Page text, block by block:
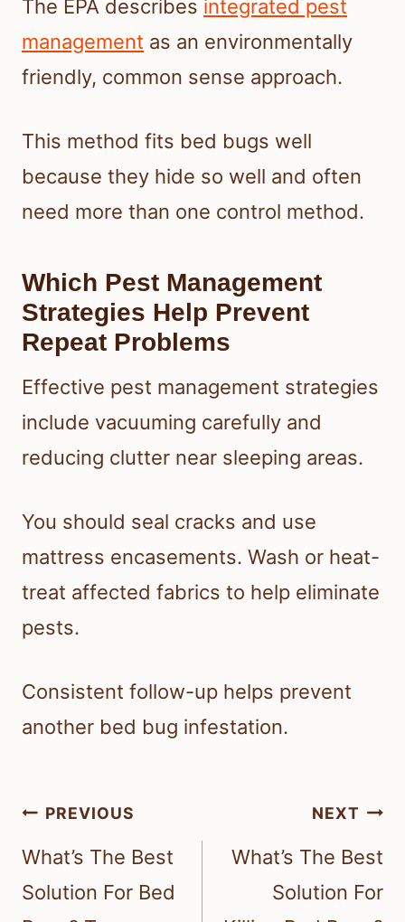
The EPA describes integrated pest
management as an environmentally
friendly, common sense approach.
This method fits bed bugs well
because they hide so well and often
need more than one control method.
Which Pest Management
Strategies Help Prevent
Repeat Problems
Effective pest management strategies
include vacuuming carefully and
reducing clutter near sleeping areas.
You should seal cracks and use
mattress encasements. Wash or heat-
treat affected fabrics to help eliminate
pests.
Consistent follow-up helps prevent
another bed bug infestation.
Post
navigation
PREVIOUS
What’s The Best
Solution For Bed
NEXT
What’s The Best
Solution For